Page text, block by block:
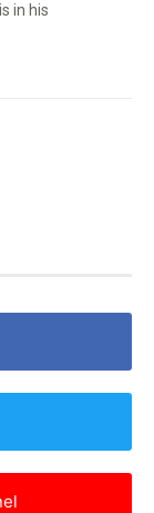
in his